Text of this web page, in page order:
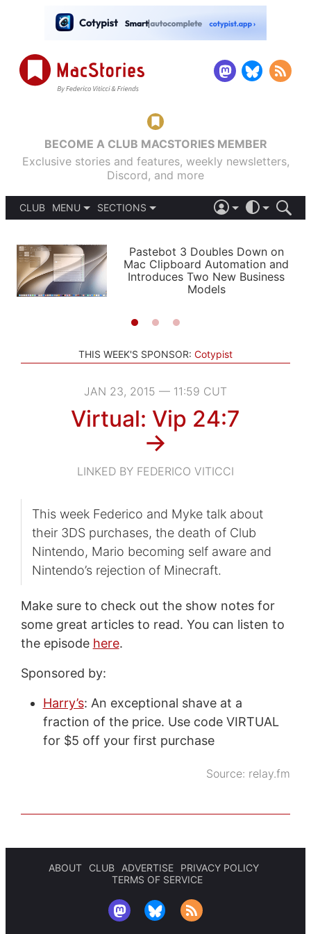
BECOME A CLUB MACSTORIES MEMBER
Exclusive stories and features, weekly newsletters,
Discord, and more
CLUB
MENU
PODCASTS
SHORTCUTS
SETUPS
SECTIONS
APPS
STORIES
LIGHT
AUTOMATIC
Pastebot 3 Doubles Down on
Mac Clipboard Automation and
Introduces Two New Business
Models
THIS WEEK'S SPONSOR: Cotypist
JAN 23, 2015 — 11:59 CUT
Virtual: Vip 24:7
→
LINKED BY FEDERICO VITICCI
This week Federico and Myke talk about
their 3DS purchases, the death of Club
Nintendo, Mario becoming self aware and
Nintendo’s rejection of Minecraft.
Make sure to check out the show notes for
some great articles to read. You can listen to
the episode here.
Sponsored by:
Harry’s: An exceptional shave at a
fraction of the price. Use code VIRTUAL
for $5 off your first purchase
Source: relay.fm
ABOUT CLUB ADVERTISE
PRIVACY POLICY
TERMS OF SERVICE